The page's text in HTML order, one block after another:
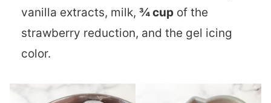
vanilla extracts, milk, ¾ cup of the
strawberry reduction, and the gel icing
color.